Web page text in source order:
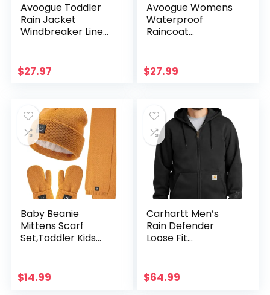
Avoogue Toddler
Rain Jacket
Windbreaker Lined
Hooded Lightweight
Rain Coats With
$27.97
Avoogue Womens
Waterproof
Raincoat
Jacket Hooded
Rain Coat Outdoor
Pocket
$27.99
Baby Beanie
Mittens Scarf
Set,Toddler Kids
Neck Warmer Set
for Girls Boys
$14.99
Carhartt Men’s
Rain Defender
Loose Fit
$64.99